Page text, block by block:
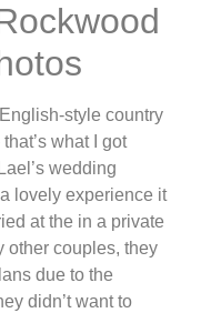
style country
what I got
wedding
lovely experience it
at the in a private
other couples, they
due to the
didn’t want to